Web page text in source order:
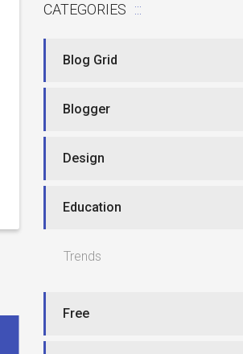
CATEGORIES
Blog Grid
Blogger
Design
Education
Trends
Free